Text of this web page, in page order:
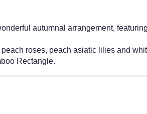
autumnal arrangement,
roses, peach asiatic lilies and
Rectangle.